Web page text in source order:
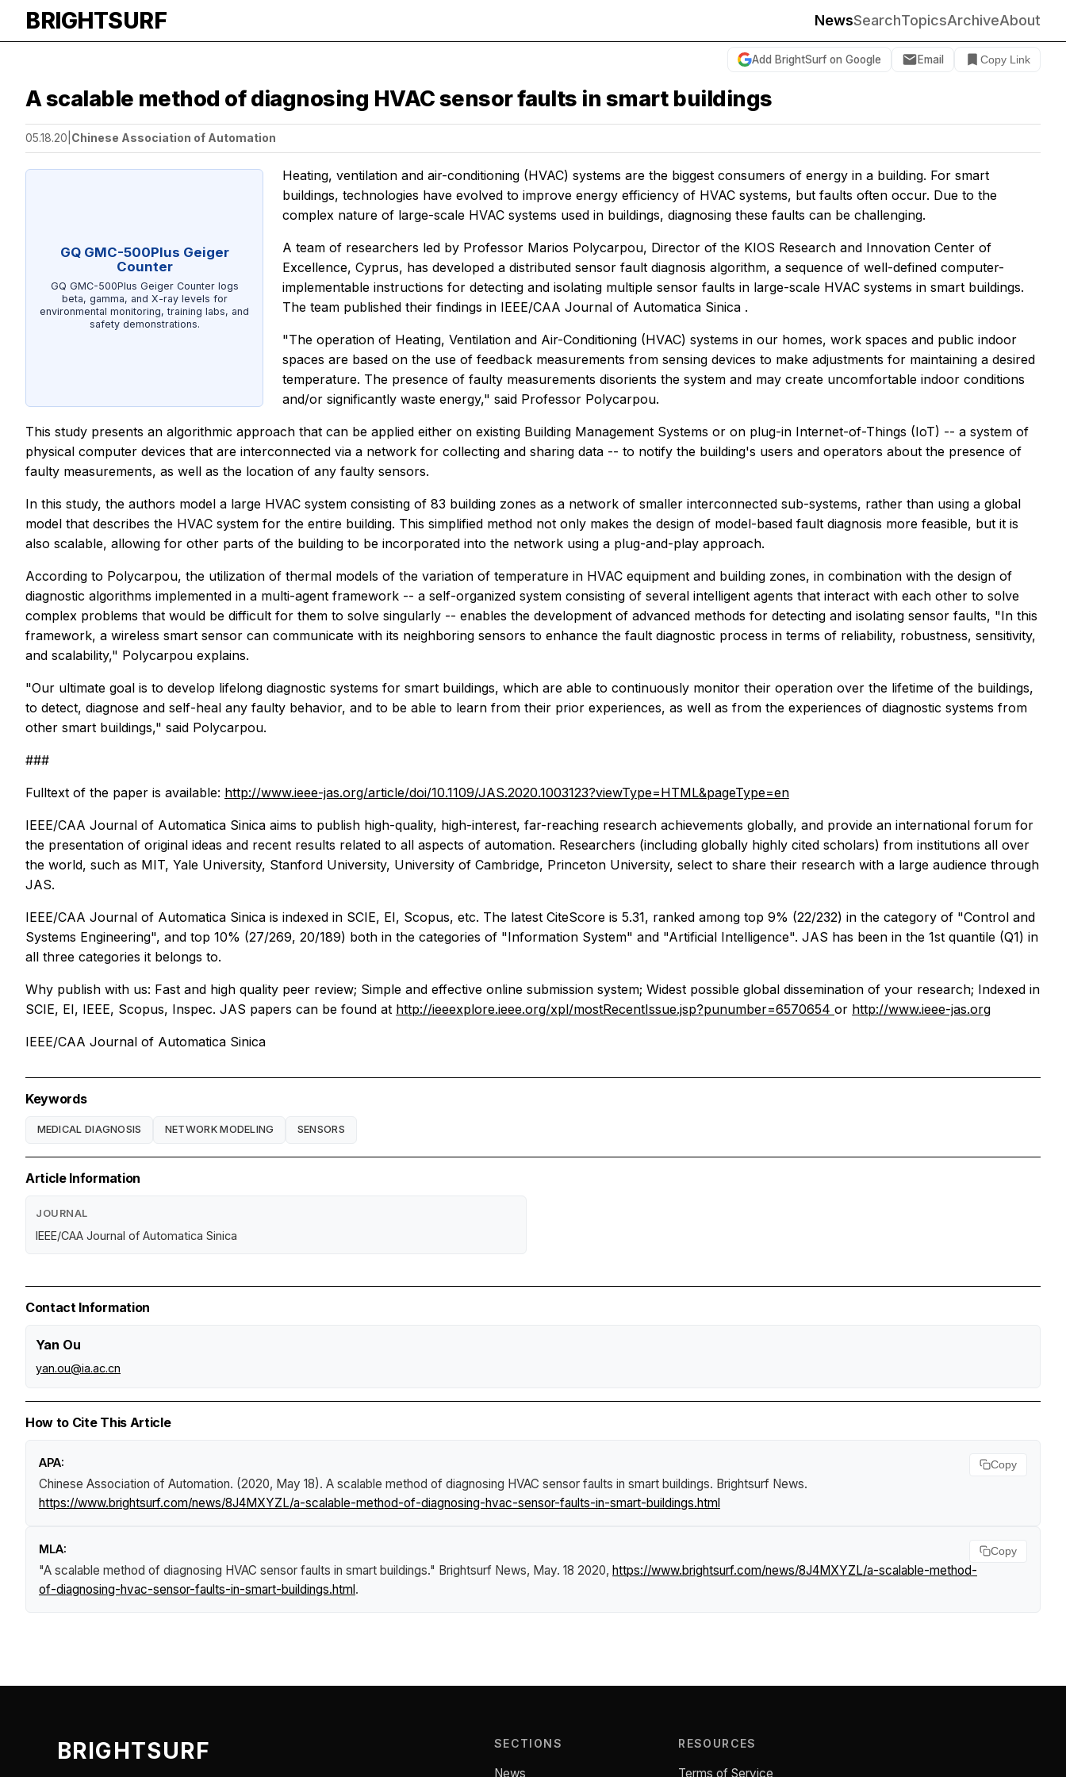
BRIGHTSURF NewsSearchTopicsArchiveAbout
Add BrightSurf on Google Email Copy Link
A scalable method of diagnosing HVAC sensor faults in smart buildings
05.18.20 Chinese Association of Automation
GQ GMC-500Plus Geiger
Counter
GQ GMC-500Plus Geiger Counter logs
beta, gamma, and X-ray levels for
environmental monitoring, training labs, and
safety demonstrations.
Heating, ventilation and air-conditioning (HVAC) systems are the biggest consumers of energy in a building. For smart
buildings, technologies have evolved to improve energy efficiency of HVAC systems, but faults often occur. Due to the
complex nature of large-scale HVAC systems used in buildings, diagnosing these faults can be challenging.
A team of researchers led by Professor Marios Polycarpou, Director of the KIOS Research and Innovation Center of
Excellence, Cyprus, has developed a distributed sensor fault diagnosis algorithm, a sequence of well-defined computer-
implementable instructions for detecting and isolating multiple sensor faults in large-scale HVAC systems in smart buildings.
The team published their findings in IEEE/CAA Journal of Automatica Sinica .
"The operation of Heating, Ventilation and Air-Conditioning (HVAC) systems in our homes, work spaces and public indoor
spaces are based on the use of feedback measurements from sensing devices to make adjustments for maintaining a desired
temperature. The presence of faulty measurements disorients the system and may create uncomfortable indoor conditions
and/or significantly waste energy," said Professor Polycarpou.
This study presents an algorithmic approach that can be applied either on existing Building Management Systems or on plug-in Internet-of-Things (IoT) -- a system of
physical computer devices that are interconnected via a network for collecting and sharing data -- to notify the building's users and operators about the presence of
faulty measurements, as well as the location of any faulty sensors.
In this study, the authors model a large HVAC system consisting of 83 building zones as a network of smaller interconnected sub-systems, rather than using a global
model that describes the HVAC system for the entire building. This simplified method not only makes the design of model-based fault diagnosis more feasible, but it is
also scalable, allowing for other parts of the building to be incorporated into the network using a plug-and-play approach.
According to Polycarpou, the utilization of thermal models of the variation of temperature in HVAC equipment and building zones, in combination with the design of
diagnostic algorithms implemented in a multi-agent framework -- a self-organized system consisting of several intelligent agents that interact with each other to solve
complex problems that would be difficult for them to solve singularly -- enables the development of advanced methods for detecting and isolating sensor faults, "In this
framework, a wireless smart sensor can communicate with its neighboring sensors to enhance the fault diagnostic process in terms of reliability, robustness, sensitivity,
and scalability," Polycarpou explains.
"Our ultimate goal is to develop lifelong diagnostic systems for smart buildings, which are able to continuously monitor their operation over the lifetime of the buildings,
to detect, diagnose and self-heal any faulty behavior, and to be able to learn from their prior experiences, as well as from the experiences of diagnostic systems from
other smart buildings," said Polycarpou.
###
Fulltext of the paper is available: http://www.ieee-jas.org/article/doi/10.1109/JAS.2020.1003123?viewType=HTML&pageType=en
IEEE/CAA Journal of Automatica Sinica aims to publish high-quality, high-interest, far-reaching research achievements globally, and provide an international forum for
the presentation of original ideas and recent results related to all aspects of automation. Researchers (including globally highly cited scholars) from institutions all over
the world, such as MIT, Yale University, Stanford University, University of Cambridge, Princeton University, select to share their research with a large audience through
JAS.
IEEE/CAA Journal of Automatica Sinica is indexed in SCIE, EI, Scopus, etc. The latest CiteScore is 5.31, ranked among top 9% (22/232) in the category of "Control and
Systems Engineering", and top 10% (27/269, 20/189) both in the categories of "Information System" and "Artificial Intelligence". JAS has been in the 1st quantile (Q1) in
all three categories it belongs to.
Why publish with us: Fast and high quality peer review; Simple and effective online submission system; Widest possible global dissemination of your research; Indexed in
SCIE, EI, IEEE, Scopus, Inspec. JAS papers can be found at http://ieeexplore.ieee.org/xpl/mostRecentIssue.jsp?punumber=6570654 or http://www.ieee-jas.org
IEEE/CAA Journal of Automatica Sinica
Keywords
MEDICAL DIAGNOSIS NETWORK MODELING SENSORS
Article Information
JOURNAL
IEEE/CAA Journal of Automatica Sinica
Contact Information
Yan Ou
yan.ou@ia.ac.cn
How to Cite This Article
APA:
Chinese Association of Automation. (2020, May 18). A scalable method of diagnosing HVAC sensor faults in smart buildings. Brightsurf News.
https://www.brightsurf.com/news/8J4MXYZL/a-scalable-method-of-diagnosing-hvac-sensor-faults-in-smart-buildings.html
Copy
MLA:
"A scalable method of diagnosing HVAC sensor faults in smart buildings." Brightsurf News, May. 18 2020, https://www.brightsurf.com/news/8J4MXYZL/a-scalable-method-
of-diagnosing-hvac-sensor-faults-in-smart-buildings.html.
Copy
BRIGHTSURF SECTIONS
News
RESOURCES
Terms of Service